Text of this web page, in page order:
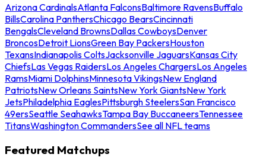
Arizona CardinalsAtlanta FalconsBaltimore RavensBuffalo
BillsCarolina PanthersChicago BearsCincinnati
BengalsCleveland BrownsDallas CowboysDenver
BroncosDetroit LionsGreen Bay PackersHouston
TexansIndianapolis ColtsJacksonville JaguarsKansas City
ChiefsLas Vegas RaidersLos Angeles ChargersLos Angeles
RamsMiami DolphinsMinnesota VikingsNew England
PatriotsNew Orleans SaintsNew York GiantsNew York
JetsPhiladelphia EaglesPittsburgh SteelersSan Francisco
49ersSeattle SeahawksTampa Bay BuccaneersTennessee
TitansWashington CommandersSee all NFL teams
Featured Matchups